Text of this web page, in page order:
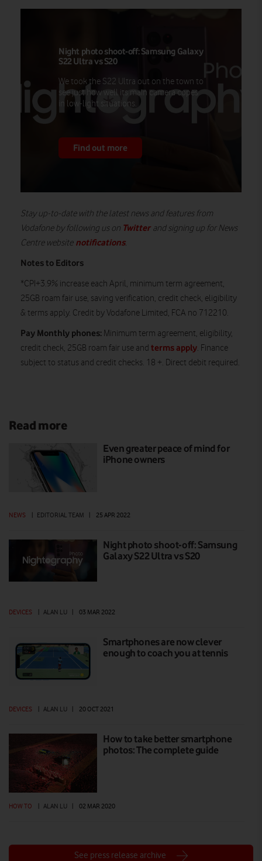
Night photo shoot-off: Samsung Galaxy
S22 Ultra vs S20
We took the S22 Ultra out on the town to
see just how well its main camera copes
in low-light situations.
Find out more
Stay up-to-date with the latest news and features from
Vodafone by following us on Twitterand signing up for News
Centre website notifications.
Notes to Editors
*CPI+3.9% increase each April, minimum term agreement,
25GB roam fair use, saving verification, credit check, eligibility
& terms apply. Credit by Vodafone Limited, FCA no 712210.
Pay Monthly phones: Minimum term agreement, eligibility,
credit check, 25GB roam fair use and terms apply. Finance
subject to status and credit checks. 18 +. Direct debit required.
Read more
Even greater peace of mind for
iPhone owners
NEWS EDITORIAL TEAM 25 APR 2022
Night photo shoot-off: Samsung
Galaxy S22 Ultra vs S20
DEVICES ALAN LU 03 MAR 2022
Smartphones are now clever
enough to coach you at tennis
DEVICES ALAN LU 20 OCT 2021
How to take better smartphone
photos: The complete guide
HOW TO | ALAN LU | 02 MAR 2020
See press release archive